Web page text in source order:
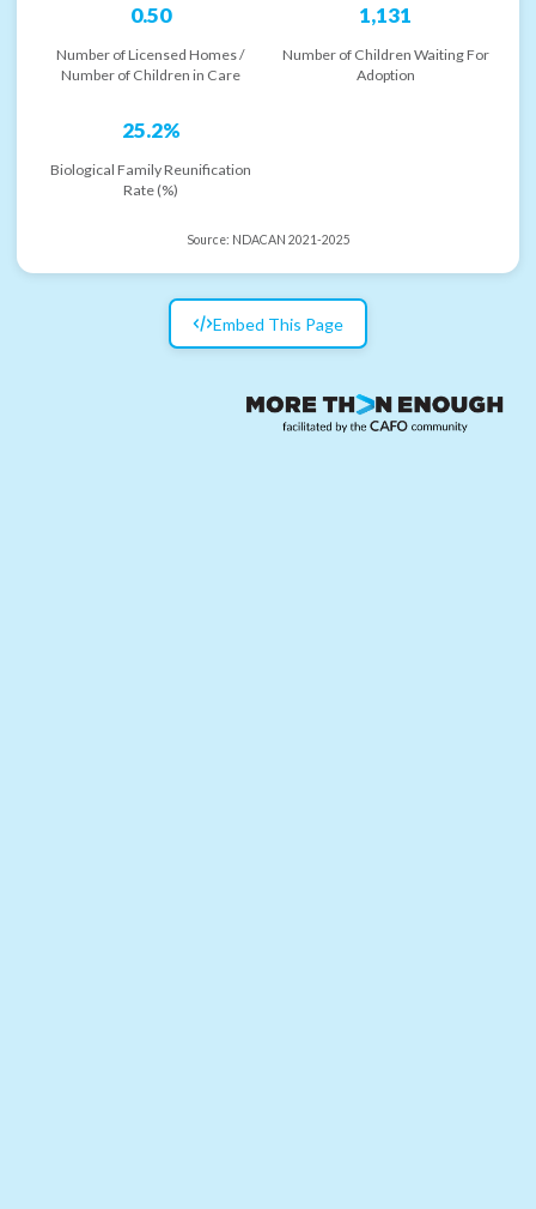
0.50
Number of Licensed Homes /
Number of Children in Care
1,131
Number of Children Waiting For
Adoption
25.2%
Biological Family Reunification
Rate (%)
Source: NDACAN 2021-2025
Embed This Page